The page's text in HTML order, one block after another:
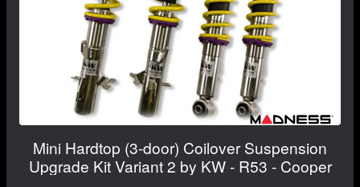
Mini Hardtop (3-door) Coilover Suspension
Upgrade Kit Variant 2 by KW - R53 - Cooper